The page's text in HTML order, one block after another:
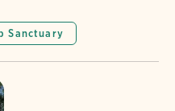
Sanctuary